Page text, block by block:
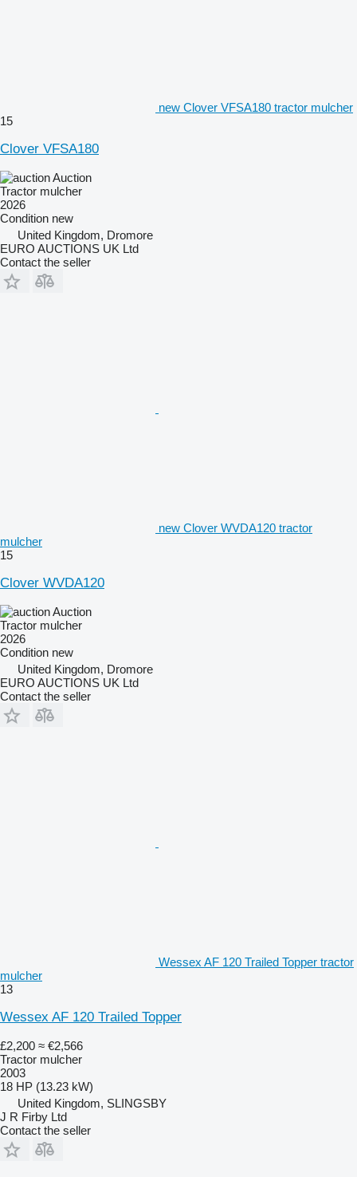
new Clover VFSA180 tractor mulcher
15
Clover VFSA180
Auction
Tractor mulcher
2026
Condition new
United Kingdom, Dromore
EURO AUCTIONS UK Ltd
Contact the seller
new Clover WVDA120 tractor
mulcher
15
Clover WVDA120
Auction
Tractor mulcher
2026
Condition new
United Kingdom, Dromore
EURO AUCTIONS UK Ltd
Contact the seller
Wessex AF 120 Trailed Topper tractor
mulcher
13
Wessex AF 120 Trailed Topper
£2,200 ≈ €2,566
Tractor mulcher
2003
18 HP (13.23 kW)
United Kingdom, SLINGSBY
J R Firby Ltd
Contact the seller